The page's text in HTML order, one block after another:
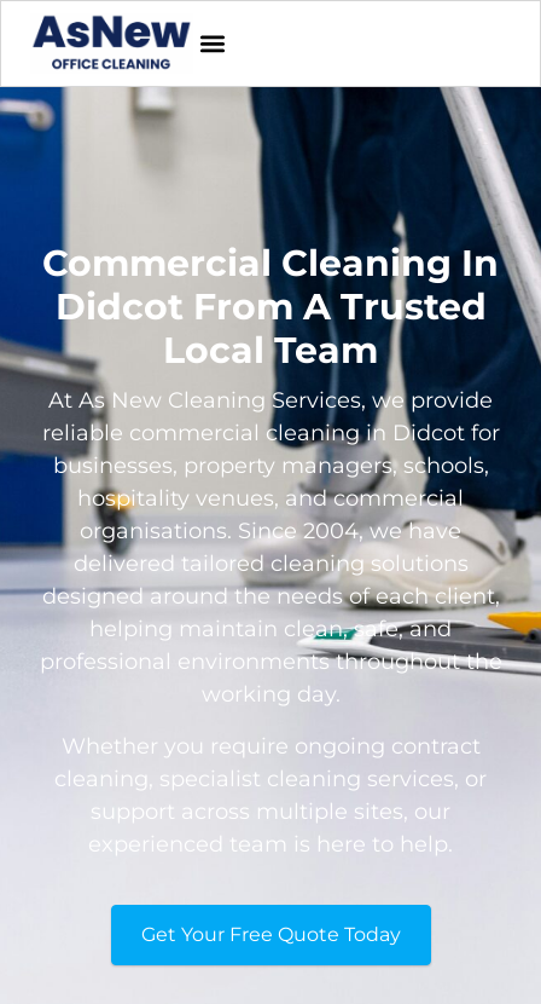
Commercial Cleaning In
Didcot From A Trusted
Local Team
At As New Cleaning Services, we provide
reliable commercial cleaning in Didcot for
businesses, property managers, schools,
hospitality venues, and commercial
organisations. Since 2004, we have
delivered tailored cleaning solutions
designed around the needs of each client,
helping maintain clean, safe, and
professional environments throughout the
working day.
Whether you require ongoing contract
cleaning, specialist cleaning services, or
support across multiple sites, our
experienced team is here to help.
Get Your Free Quote Today